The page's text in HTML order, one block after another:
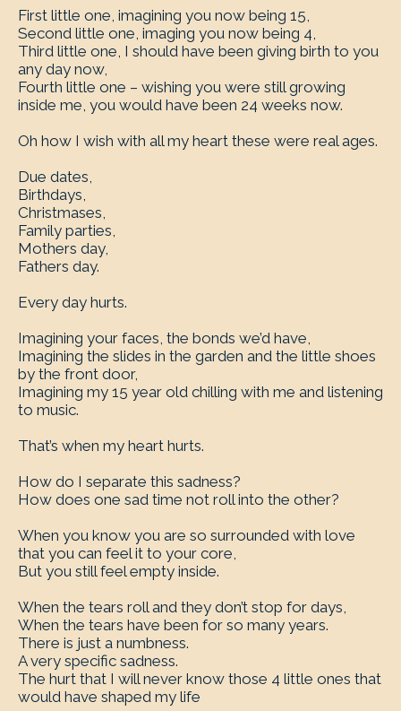
First little one, imagining you now being 15,
Second little one, imaging you now being 4,
Third little one, I should have been giving birth to you
any day now,
Fourth little one – wishing you were still growing
inside me, you would have been 24 weeks now.
Oh how I wish with all my heart these were real ages.
Due dates,
Birthdays,
Christmases,
Family parties,
Mothers day,
Fathers day.
Every day hurts.
Imagining your faces, the bonds we’d have,
Imagining the slides in the garden and the little shoes
by the front door,
Imagining my 15 year old chilling with me and listening
to music.
That’s when my heart hurts.
How do I separate this sadness?
How does one sad time not roll into the other?
When you know you are so surrounded with love
that you can feel it to your core,
But you still feel empty inside.
When the tears roll and they don’t stop for days,
When the tears have been for so many years.
There is just a numbness.
A very specific sadness.
The hurt that I will never know those 4 little ones that
would have shaped my life